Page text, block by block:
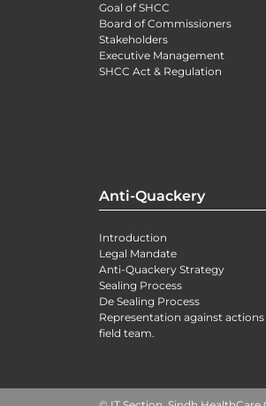
Goal of SHCC
Board of Commissioners
Stakeholders
Executive Management
SHCC Act & Regulation
Anti-Quackery
Introduction
Legal Mandate
Anti-Quackery Strategy
Sealing Process
De Sealing Process
Representation against
field team.